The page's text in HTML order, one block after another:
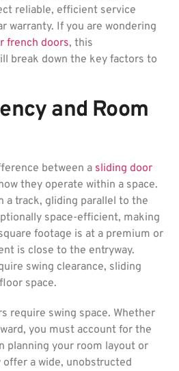
reliable, efficient service
warranty. If you are wondering
french doors, this
break down the key factors to
and Room
between a sliding door
they operate within a space.
a track, gliding parallel to the
space-efficient, making
footage is at a premium or
is close to the entryway.
swing clearance, sliding
space.
require swing space. Whether
you must account for the
planning your room layout or
a wide, unobstructed